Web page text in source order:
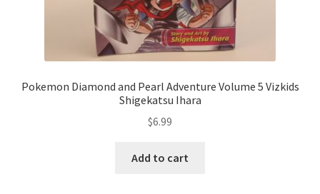
Pokemon Diamond and Pearl Adventure Volume 5 Vizkids
Shigekatsu Ihara
$6.99
Add to cart